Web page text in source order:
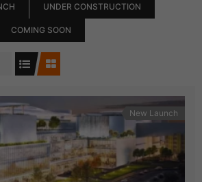
UNDER CONSTRUCTION
COMING SOON
New Launch